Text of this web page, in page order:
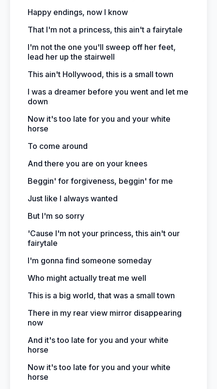
Happy endings, now I know
That I'm not a princess, this ain't a fairytale
I'm not the one you'll sweep off her feet,
lead her up the stairwell
This ain't Hollywood, this is a small town
I was a dreamer before you went and let me
down
Now it's too late for you and your white
horse
To come around
And there you are on your knees
Beggin' for forgiveness, beggin' for me
Just like I always wanted
But I'm so sorry
'Cause I'm not your princess, this ain't our
fairytale
I'm gonna find someone someday
Who might actually treat me well
This is a big world, that was a small town
There in my rear view mirror disappearing
now
And it's too late for you and your white
horse
Now it's too late for you and your white
horse